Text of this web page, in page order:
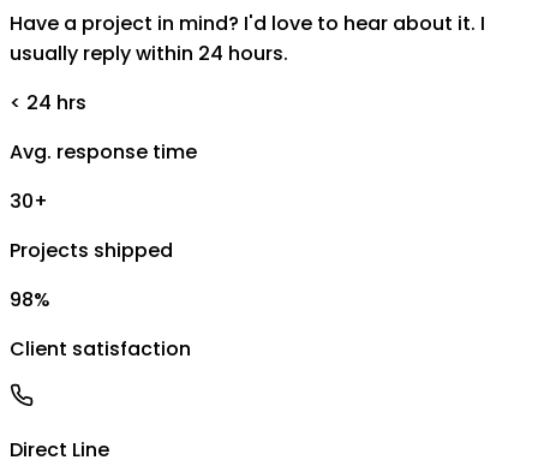
Have a project in mind? I'd love to hear about it. I
usually reply within 24 hours.
< 24 hrs
Avg. response time
30+
Projects shipped
98%
Client satisfaction
Direct Line